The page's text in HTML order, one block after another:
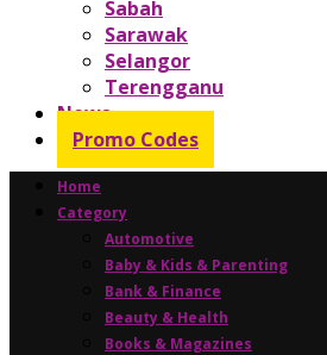
Sabah
Sarawak
Selangor
Terengganu
News
Promo Codes
Home
Category
Automotive
Baby & Kids & Parenting
Bank & Finance
Beauty & Health
Books & Magazines